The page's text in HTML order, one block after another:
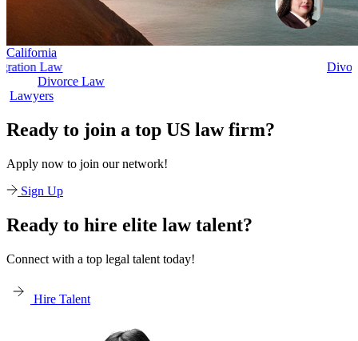
California
Ready to join a top US law firm?
Apply now to join our network!
Sign Up
Ready to hire elite law talent?
Connect with a top legal talent today!
Hire Talent